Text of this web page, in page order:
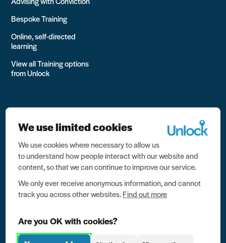
Bespoke Training
Online, self-directed
learning
View all Training options
from Unlock
All rights reserved Unlock 2026 Charity no. 1079046 Company
no. 03791535
Privacy
Data protection
Website terms of use
Contact us
We use limited cookies
We use cookies where necessary to allow us
to understand how people interact with our website and
content, so that we can continue to improve our service.
We only ever receive anonymous information, and cannot
track you across other websites.Find out more
Are you OK with cookies?